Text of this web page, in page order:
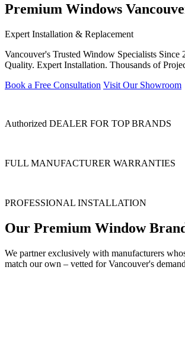
Premium Windows
Expert Installation & Replacement
Vancouver's Trusted Window Specialists Since
Quality. Expert Installation. Thousands of
Book a Free Consultation Visit Our Showroom
Authorized DEALER FOR TOP BRANDS
FULL MANUFACTURER WARRANTIES
PROFESSIONAL INSTALLATION
Our Premium Window
We partner exclusively with manufacturers
match our own – vetted for Vancouver's